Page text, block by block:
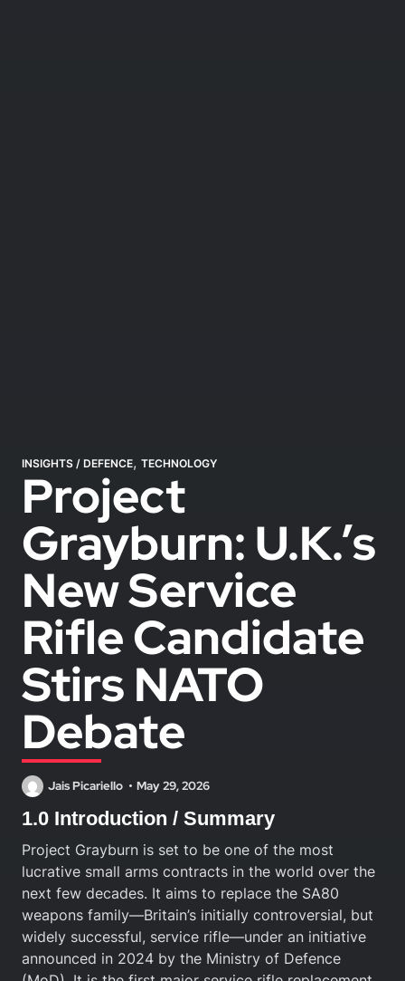
INSIGHTS / DEFENCE, TECHNOLOGY
Project
Grayburn: U.K.’s
New Service
Rifle Candidate
Stirs NATO
Debate
Jais Picariello May 29, 2026
1.0 Introduction / Summary
Project Grayburn is set to be one of the most
lucrative small arms contracts in the world over the
next few decades. It aims to replace the SA80
weapons family—Britain’s initially controversial, but
widely successful, service rifle—under an initiative
announced in 2024 by the Ministry of Defence